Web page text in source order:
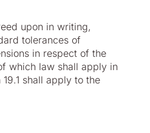
upon in writing,
tolerances of
in respect of the
which law shall apply in
shall apply to the